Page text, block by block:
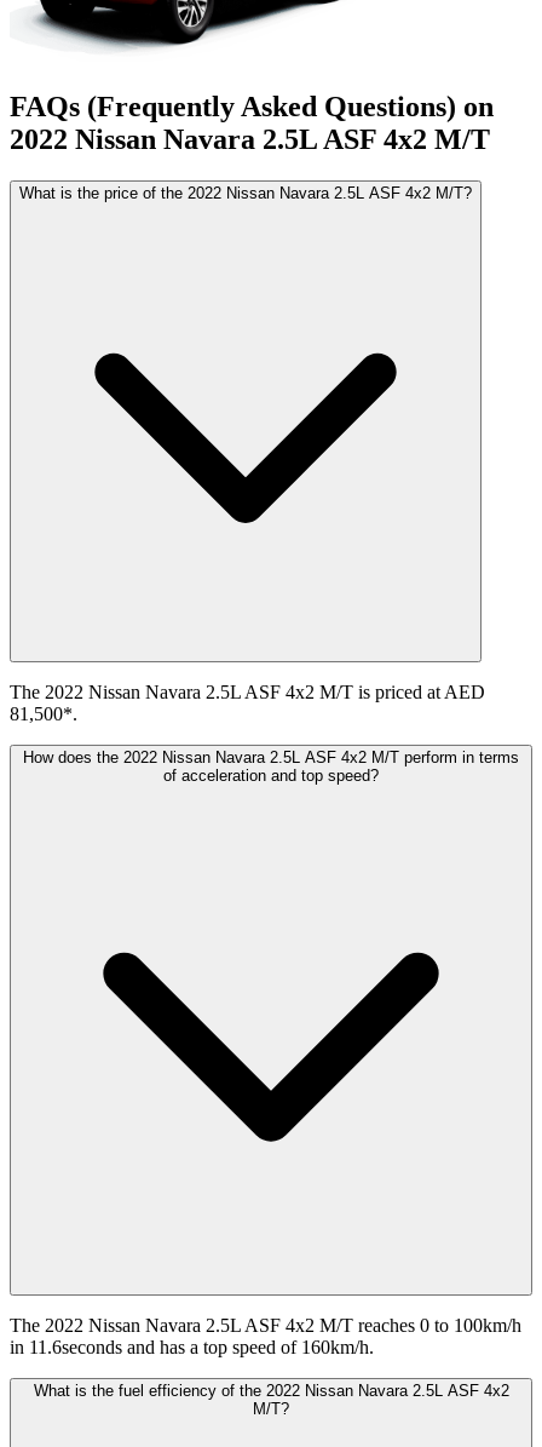
FAQs (Frequently Asked Questions) on
2022 Nissan Navara 2.5L ASF 4x2 M/T
What is the price of the 2022 Nissan Navara 2.5L ASF 4x2 M/T?
The 2022 Nissan Navara 2.5L ASF 4x2 M/T is priced at AED
81,500*.
How does the 2022 Nissan Navara 2.5L ASF 4x2 M/T perform in terms
of acceleration and top speed?
The 2022 Nissan Navara 2.5L ASF 4x2 M/T reaches 0 to 100km/h
in 11.6seconds and has a top speed of 160km/h.
What is the fuel efficiency of the 2022 Nissan Navara 2.5L ASF 4x2
M/T?